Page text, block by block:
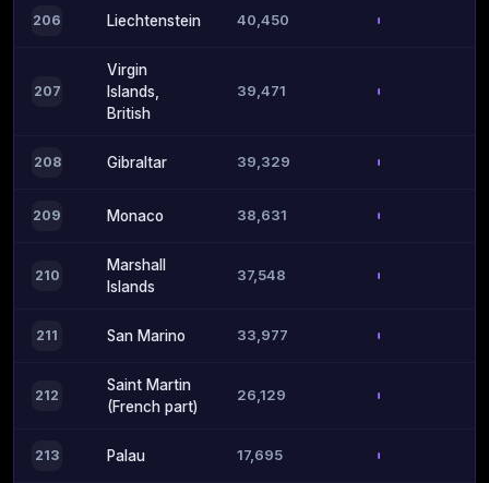
206 Liechtenstein 40,450
207
Virgin
Islands,
British
39,471
208 Gibraltar 39,329
209 Monaco 38,631
210
Marshall
Islands
37,548
211 San Marino 33,977
212
Saint Martin
(French part)
26,129
213 Palau 17,695